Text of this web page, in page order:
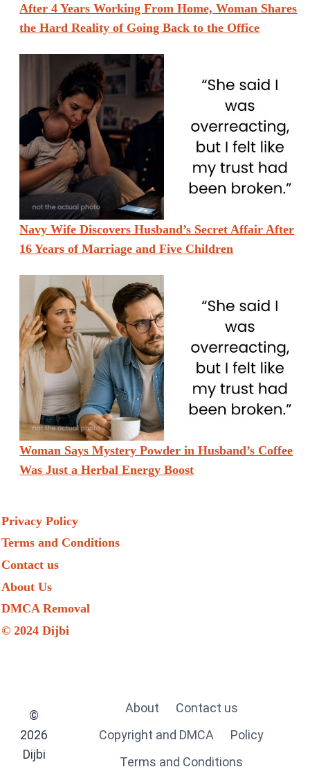
After 4 Years Working From Home, Woman Shares
the Hard Reality of Going Back to the Office
Navy Wife Discovers Husband’s Secret Affair After
16 Years of Marriage and Five Children
Woman Says Mystery Powder in Husband’s Coffee
Was Just a Herbal Energy Boost
Privacy Policy
Terms and Conditions
Contact us
About Us
DMCA Removal
© 2024 Dijbi
©
2026
Dijbi
About
Contact us
Copyright and DMCA
Policy
Terms and Conditions